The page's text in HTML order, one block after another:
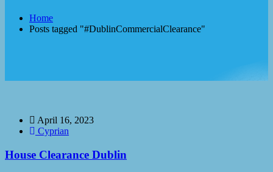
Home
Posts tagged "#DublinCommercialClearance"
April 16, 2023
Cyprian
House Clearance Dublin